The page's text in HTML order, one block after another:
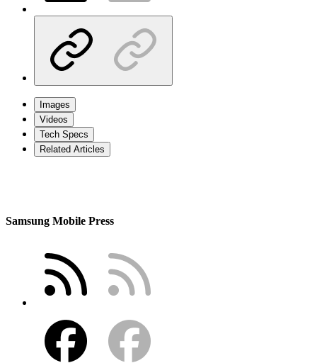
Images
Videos
Tech Specs
Related Articles
Samsung Mobile Press